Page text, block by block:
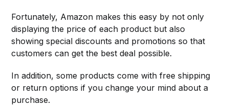
Fortunately, Amazon makes this easy by not only
displaying the price of each product but also
showing special discounts and promotions so that
customers can get the best deal possible.
In addition, some products come with free shipping
or return options if you change your mind about a
purchase.